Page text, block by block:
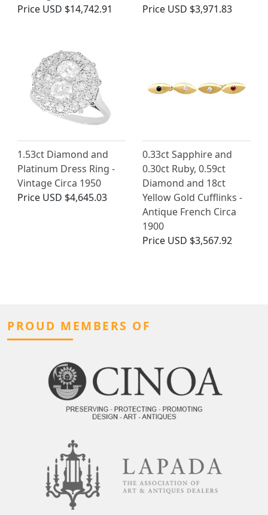
Price USD $14,742.91
Price USD $3,971.83
1.53ct Diamond and
Platinum Dress Ring -
Vintage Circa 1950
Price USD $4,645.03
0.33ct Sapphire and
0.30ct Ruby, 0.59ct
Diamond and 18ct
Yellow Gold Cufflinks -
Antique French Circa
1900
Price USD $3,567.92
PROUD MEMBERS OF